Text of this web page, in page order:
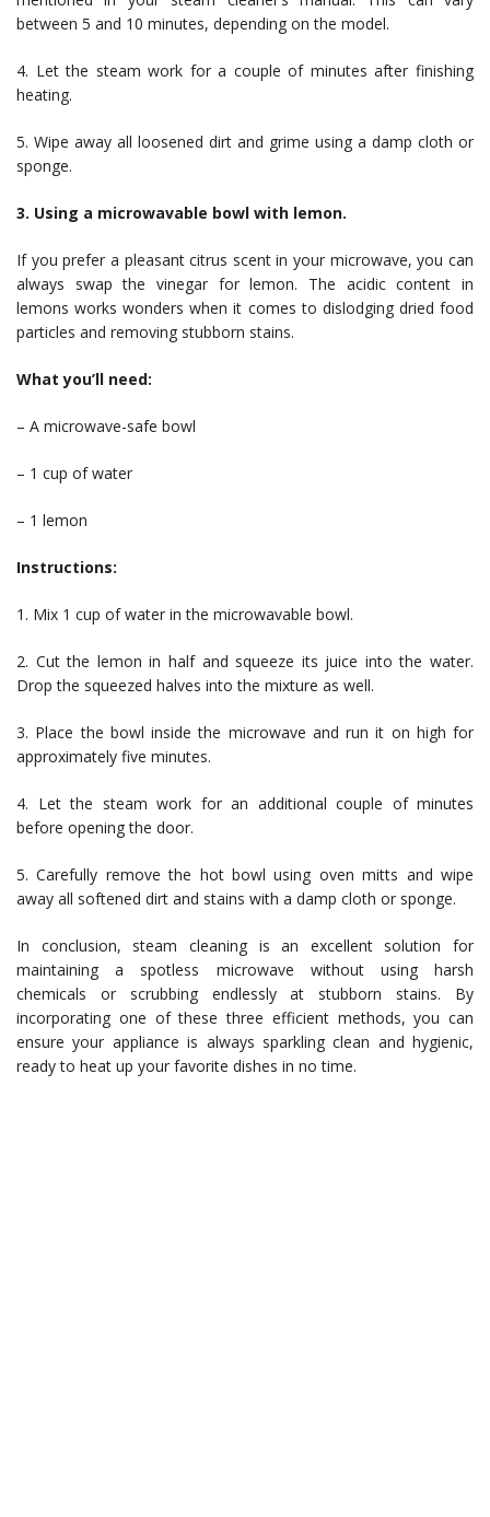
between 5 and 10 minutes, depending on the model.
4. Let the steam work for a couple of minutes after finishing
heating.
5. Wipe away all loosened dirt and grime using a damp cloth or
sponge.
3. Using a microwavable bowl with lemon.
If you prefer a pleasant citrus scent in your microwave, you can
always swap the vinegar for lemon. The acidic content in
lemons works wonders when it comes to dislodging dried food
particles and removing stubborn stains.
What you’ll need:
– A microwave-safe bowl
– 1 cup of water
– 1 lemon
Instructions:
1. Mix 1 cup of water in the microwavable bowl.
2. Cut the lemon in half and squeeze its juice into the water.
Drop the squeezed halves into the mixture as well.
3. Place the bowl inside the microwave and run it on high for
approximately five minutes.
4. Let the steam work for an additional couple of minutes
before opening the door.
5. Carefully remove the hot bowl using oven mitts and wipe
away all softened dirt and stains with a damp cloth or sponge.
In conclusion, steam cleaning is an excellent solution for
maintaining a spotless microwave without using harsh
chemicals or scrubbing endlessly at stubborn stains. By
incorporating one of these three efficient methods, you can
ensure your appliance is always sparkling clean and hygienic,
ready to heat up your favorite dishes in no time.